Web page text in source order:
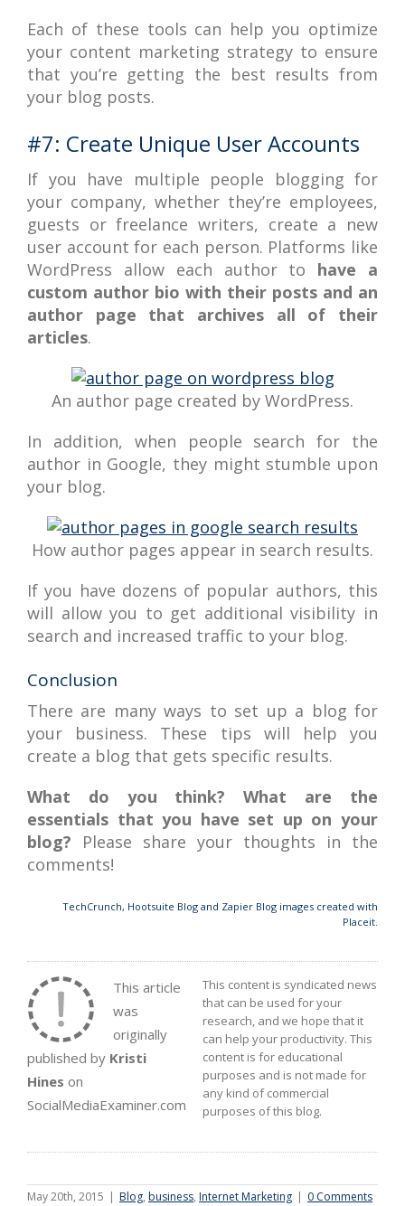
Each of these tools can help you optimize
your content marketing strategy to ensure
that you’re getting the best results from
your blog posts.
#7: Create Unique User Accounts
If you have multiple people blogging for
your company, whether they’re employees,
guests or freelance writers, create a new
user account for each person. Platforms like
WordPress allow each author to have a
custom author bio with their posts and an
author page that archives all of their
articles.
An author page created by WordPress.
In addition, when people search for the
author in Google, they might stumble upon
your blog.
How author pages appear in search results.
If you have dozens of popular authors, this
will allow you to get additional visibility in
search and increased traffic to your blog.
Conclusion
There are many ways to set up a blog for
your business. These tips will help you
create a blog that gets specific results.
What do you think? What are the
essentials that you have set up on your
blog? Please share your thoughts in the
comments!
TechCrunch, Hootsuite Blog and Zapier Blog images created with
Placeit.
This article
was
originally
published by Kristi
Hines on
SocialMediaExaminer.com
This content is syndicated news
that can be used for your
research, and we hope that it
can help your productivity. This
content is for educational
purposes and is not made for
any kind of commercial
purposes of this blog.
May 20th, 2015 | Blog, business, Internet Marketing | 0 Comments